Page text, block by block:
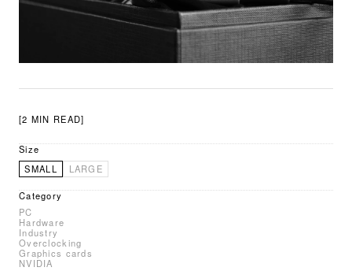
[2 MIN READ]
Size
SMALL
LARGE
Category
PC
Hardware
Industry
Overclocking
Graphics cards
NVIDIA